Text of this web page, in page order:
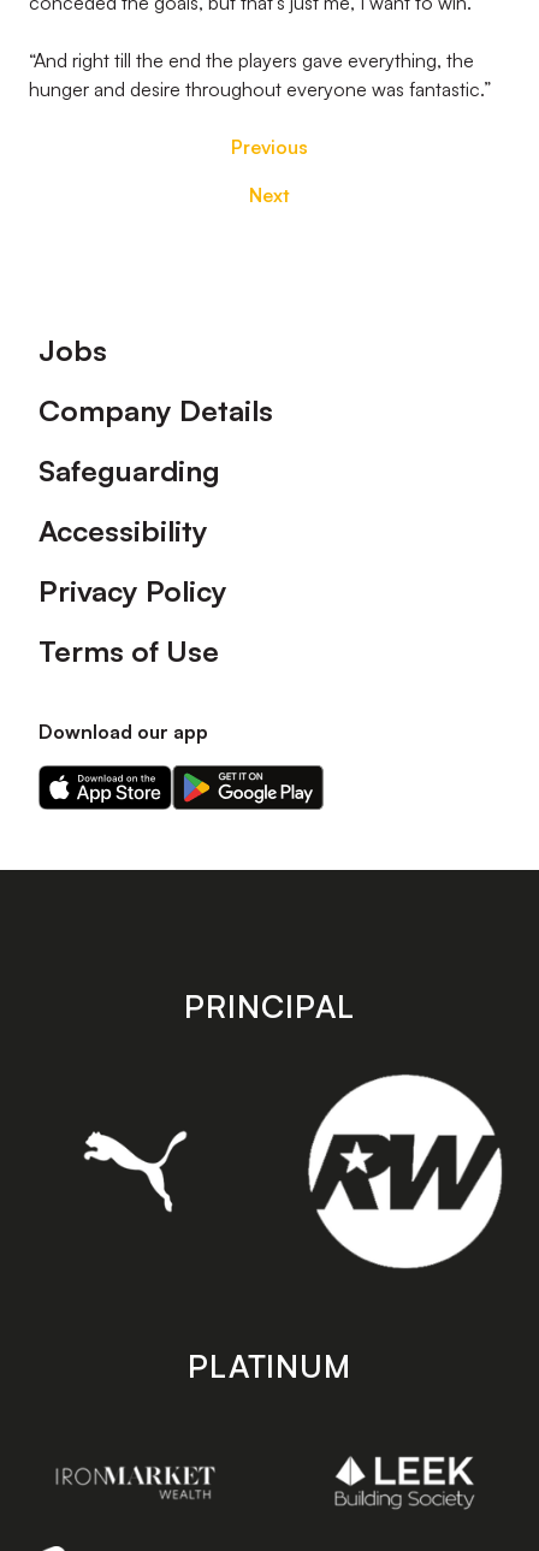
“And right till the end the players gave everything, the
hunger and desire throughout everyone was fantastic.”
Previous
Next
Footer
Jobs
Company Details
Safeguarding
Accessibility
Privacy Policy
Terms of Use
Download our app
Download
our
on
Download
our
on
store
PRINCIPAL
PLATINUM